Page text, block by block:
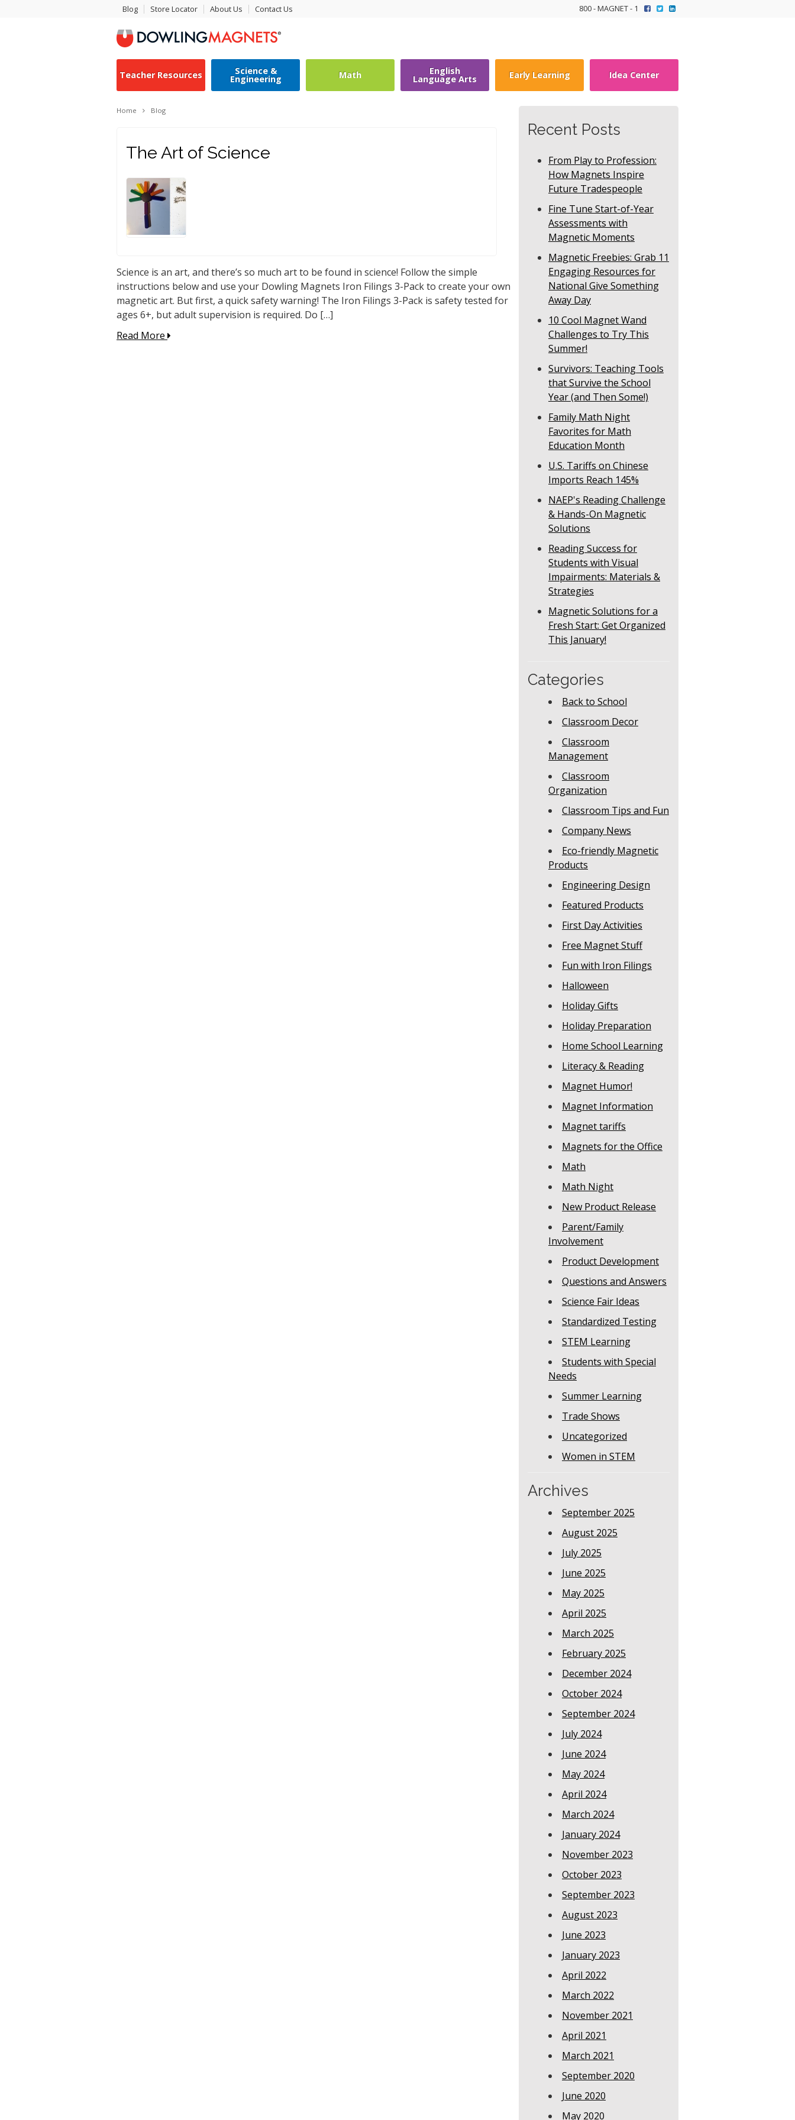
Blog Store Locator About Us Contact Us 800 - MAGNET - 1
Teacher Resources Science &
Engineering Math English
Language Arts Early Learning Idea Center
Recent Posts
From Play to Profession:
How Magnets Inspire
Future Tradespeople
Fine Tune Start-of-Year
Assessments with
Magnetic Moments
Magnetic Freebies: Grab 11
Engaging Resources for
National Give Something
Away Day
10 Cool Magnet Wand
Challenges to Try This
Summer!
Survivors: Teaching Tools
that Survive the School
Year (and Then Some!)
Family Math Night
Favorites for Math
Education Month
U.S. Tariffs on Chinese
Imports Reach 145%
NAEP's Reading Challenge
& Hands-On Magnetic
Solutions
Reading Success for
Students with Visual
Impairments: Materials &
Strategies
Magnetic Solutions for a
Fresh Start: Get Organized
This January!
Categories
Back to School
Classroom Decor
Classroom
Management
Classroom
Organization
Classroom Tips and Fun
Company News
Eco-friendly Magnetic
Products
Engineering Design
Featured Products
First Day Activities
Free Magnet Stuff
Fun with Iron Filings
Halloween
Holiday Gifts
Holiday Preparation
Home School Learning
Literacy & Reading
Magnet Humor!
Magnet Information
Magnet tariffs
Magnets for the Office
Math
Math Night
New Product Release
Parent/Family
Involvement
Product Development
Questions and Answers
Science Fair Ideas
Standardized Testing
STEM Learning
Students with Special
Needs
Summer Learning
Trade Shows
Uncategorized
Women in STEM
Archives
September 2025
August 2025
July 2025
June 2025
May 2025
April 2025
March 2025
February 2025
December 2024
October 2024
September 2024
July 2024
June 2024
May 2024
April 2024
March 2024
January 2024
November 2023
October 2023
September 2023
August 2023
June 2023
January 2023
April 2022
March 2022
November 2021
April 2021
March 2021
September 2020
June 2020
May 2020
Home Blog
The Art of Science
Science is an art, and there’s so much art to be found in science! Follow the simple
instructions below and use your Dowling Magnets Iron Filings 3-Pack to create your own
magnetic art. But first, a quick safety warning! The Iron Filings 3-Pack is safety tested for
ages 6+, but adult supervision is required. Do […]
Read More